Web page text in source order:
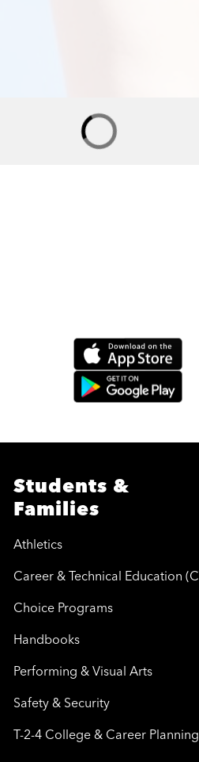
Students &
Families
Athletics
Career & Technical Education
Choice Programs
Handbooks
Performing & Visual Arts
Safety & Security
T-2-4 College & Career Planning